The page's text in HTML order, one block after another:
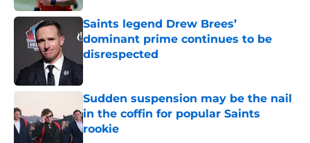
Saints legend Drew Brees’
dominant prime continues to be
disrespected
Published by on Invalid Date
Sudden suspension may be the nail
in the coffin for popular Saints
rookie